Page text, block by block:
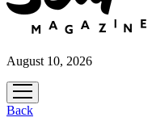
August 10, 2026
open
menu
Back